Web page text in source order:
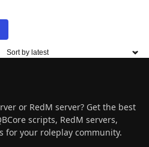
or RedM server? Get the best
scripts, RedM servers,
for your roleplay community.